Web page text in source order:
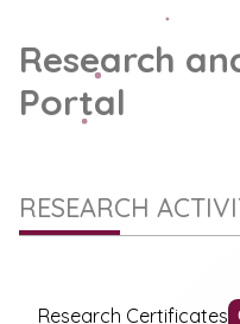
Research
Portal
RESEARCH
Research Certificates